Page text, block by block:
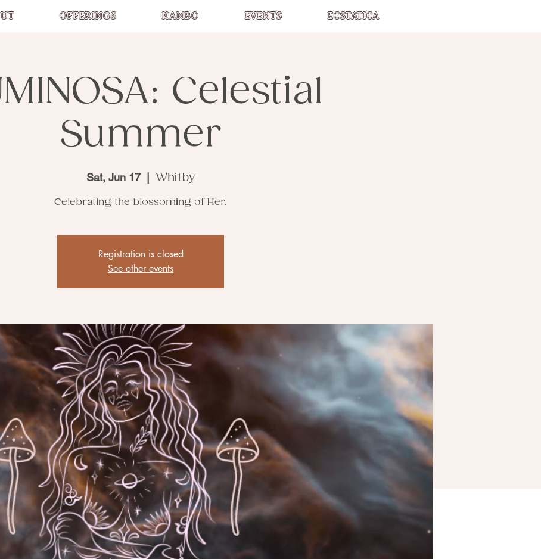
OFFERINGS KAMBO EVENTS ECSTATICA
Celestial
Summer
Sat, Jun 17
  |
Whitby
Celebrating the blossoming of Her.
Registration is closed
See other events